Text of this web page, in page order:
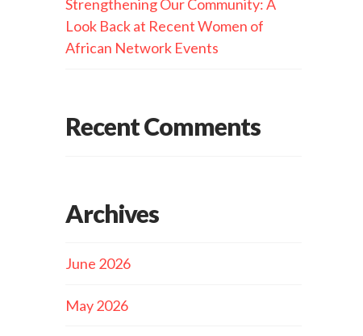
Strengthening Our Community: A
Look Back at Recent Women of
African Network Events
Recent Comments
Archives
June 2026
May 2026